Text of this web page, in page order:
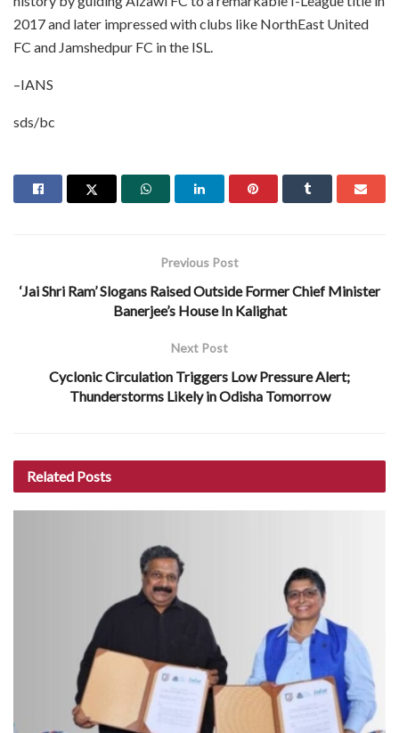
2017 and later impressed with clubs like NorthEast United
FC and Jamshedpur FC in the ISL.
–IANS
sds/bc
Previous Post
‘Jai Shri Ram’ Slogans Raised Outside Former Chief Minister
Banerjee’s House In Kalighat
Next Post
Cyclonic Circulation Triggers Low Pressure Alert;
Thunderstorms Likely in Odisha Tomorrow
Related Posts